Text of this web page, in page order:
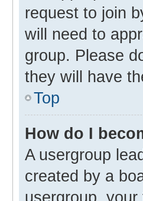
request to join
will need to
group. Please
they will have
Top
How do I
A usergroup
created by a
usergroup,